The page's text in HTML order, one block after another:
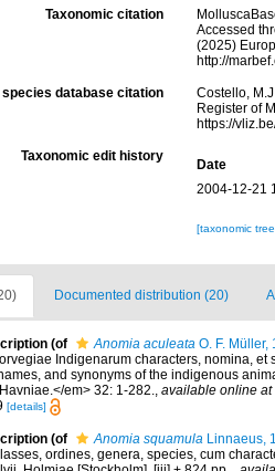
Taxonomic citation
Accessed
(2025)
http://
species database citation
Costello,
Register of
https://
Taxonomic edit history
Date
2004-12-21
[taxonomic
Documented distribution (20)
(of Anomia aculeata O. F. Müller,
Indigenarum characters, nomina,
and synonyms of the indigenous
em> 32: 1-282., available online at
[details]
(of Anomia squamula Linnaeus,
ordines, genera, species, cum